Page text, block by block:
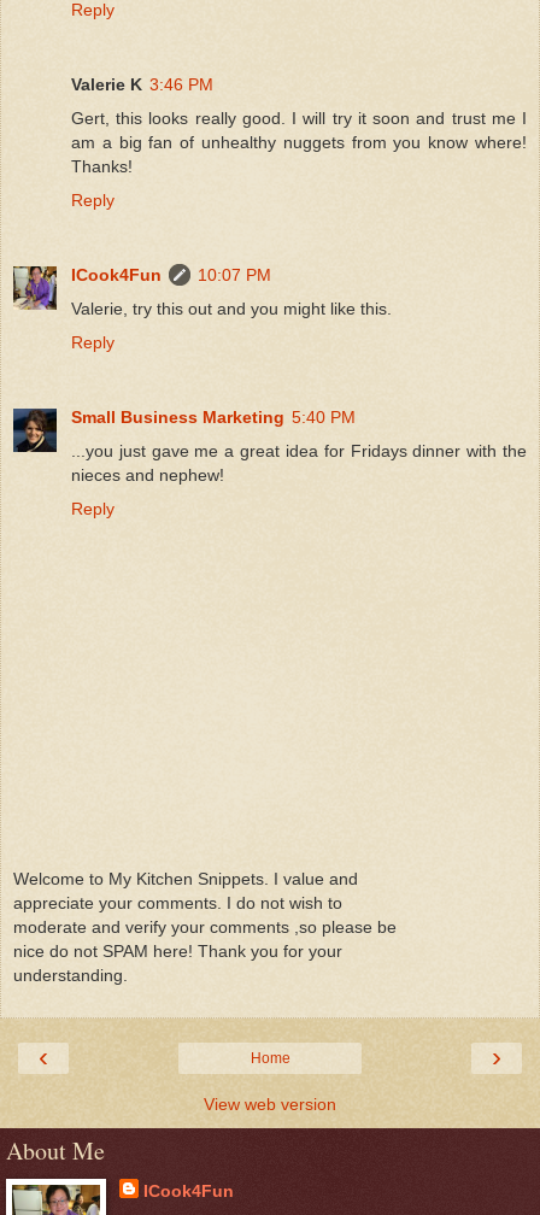
Reply
Valerie K 3:46 PM
Gert, this looks really good. I will try it soon and trust me I
am a big fan of unhealthy nuggets from you know where!
Thanks!
Reply
ICook4Fun
10:07 PM
Valerie, try this out and you might like this.
Reply
Small Business Marketing 5:40 PM
...you just gave me a great idea for Fridays dinner with the
nieces and nephew!
Reply
Welcome to My Kitchen Snippets. I value and
appreciate your comments. I do not wish to
moderate and verify your comments ,so please be
nice do not SPAM here! Thank you for your
understanding.
‹ ›
Home
View web version
About Me
ICook4Fun